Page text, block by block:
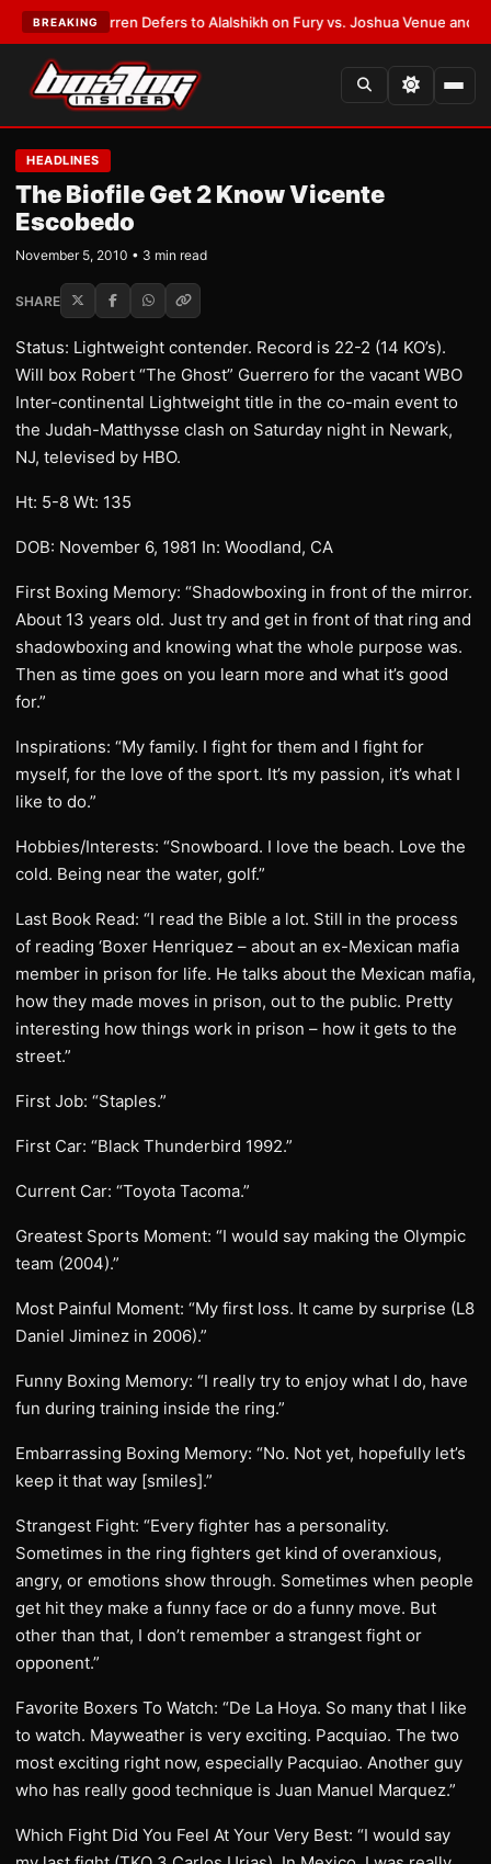
BREAKING
Frank Warren Defers to Alalshikh on Fury vs. Joshua Venue and Date
HEADLINES
The Biofile Get 2 Know Vicente
Escobedo
November 5, 2010 • 3 min read
SHARE
Status: Lightweight contender. Record is 22-2 (14 KO’s).
Will box Robert “The Ghost” Guerrero for the vacant WBO
Inter-continental Lightweight title in the co-main event to
the Judah-Matthysse clash on Saturday night in Newark,
NJ, televised by HBO.
Ht: 5-8 Wt: 135
DOB: November 6, 1981 In: Woodland, CA
First Boxing Memory: “Shadowboxing in front of the mirror.
About 13 years old. Just try and get in front of that ring and
shadowboxing and knowing what the whole purpose was.
Then as time goes on you learn more and what it’s good
for.”
Inspirations: “My family. I fight for them and I fight for
myself, for the love of the sport. It’s my passion, it’s what I
like to do.”
Hobbies/Interests: “Snowboard. I love the beach. Love the
cold. Being near the water, golf.”
Last Book Read: “I read the Bible a lot. Still in the process
of reading ‘Boxer Henriquez – about an ex-Mexican mafia
member in prison for life. He talks about the Mexican mafia,
how they made moves in prison, out to the public. Pretty
interesting how things work in prison – how it gets to the
street.”
First Job: “Staples.”
First Car: “Black Thunderbird 1992.”
Current Car: “Toyota Tacoma.”
Greatest Sports Moment: “I would say making the Olympic
team (2004).”
Most Painful Moment: “My first loss. It came by surprise (L8
Daniel Jiminez in 2006).”
Funny Boxing Memory: “I really try to enjoy what I do, have
fun during training inside the ring.”
Embarrassing Boxing Memory: “No. Not yet, hopefully let’s
keep it that way [smiles].”
Strangest Fight: “Every fighter has a personality.
Sometimes in the ring fighters get kind of overanxious,
angry, or emotions show through. Sometimes when people
get hit they make a funny face or do a funny move. But
other than that, I don’t remember a strangest fight or
opponent.”
Favorite Boxers To Watch: “De La Hoya. So many that I like
to watch. Mayweather is very exciting. Pacquiao. The two
most exciting right now, especially Pacquiao. Another guy
who has really good technique is Juan Manuel Marquez.”
Which Fight Did You Feel At Your Very Best: “I would say